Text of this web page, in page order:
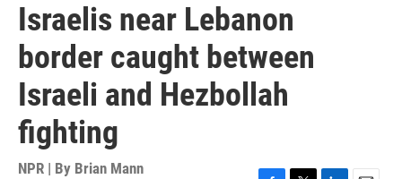
Israelis near Lebanon
border caught between
Israeli and Hezbollah
fighting
NPR | By Brian Mann